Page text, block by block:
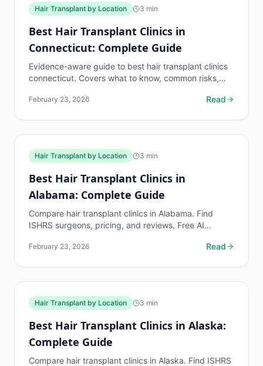
Hair Transplant by Location 3 min
Best Hair Transplant Clinics in
Connecticut: Complete Guide
Evidence-aware guide to best hair transplant clinics
connecticut. Covers what to know, common risks,
by...
February 23, 2026 Read
Hair Transplant by Location 3 min
Best Hair Transplant Clinics in
Alabama: Complete Guide
Compare hair transplant clinics in Alabama. Find
ISHRS surgeons, pricing, and reviews. Free AI
February 23, 2026 Read
Hair Transplant by Location 3 min
Best Hair Transplant Clinics in Alaska:
Complete Guide
Compare hair transplant clinics in Alaska. Find ISHRS